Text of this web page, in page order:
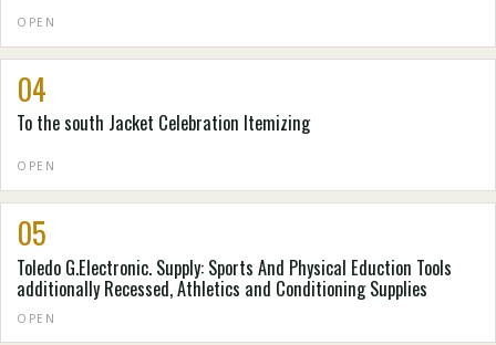
OPEN
04
To the south Jacket Celebration Itemizing
OPEN
05
Toledo G.Electronic. Supply: Sports And Physical Eduction Tools
additionally Recessed, Athletics and Conditioning Supplies
OPEN